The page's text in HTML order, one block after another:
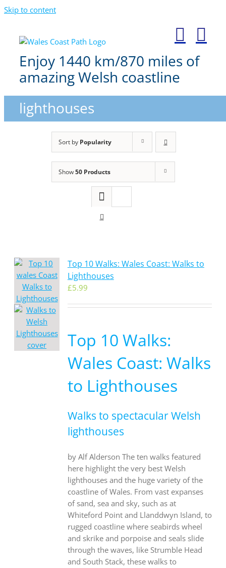
Skip to content
Enjoy 1440 km/870 miles of
amazing Welsh coastline
lighthouses
Sort by Popularity
Show50 Products
Top 10 Walks: Wales Coast: Walks to
Lighthouses
£5.99
Top 10 Walks:
Wales Coast: Walks
to Lighthouses
Walks to spectacular Welsh
lighthouses
by Alf Alderson The ten walks featured
here highlight the very best Welsh
lighthouses and the huge variety of the
coastline of Wales. From vast expanses
of sand, sea and sky, such as at
Whiteford Point and Llanddwyn Island, to
rugged coastline where seabirds wheel
and skrike and porpoise and seals slide
through the waves, like Strumble Head
and South Stack, these walks to